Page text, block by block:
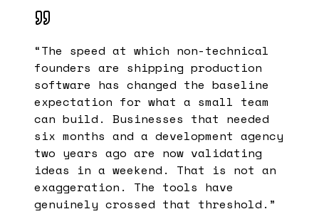
“The speed at which non-technical
founders are shipping production
software has changed the baseline
expectation for what a small team
can build. Businesses that needed
six months and a development agency
two years ago are now validating
ideas in a weekend. That is not an
exaggeration. The tools have
genuinely crossed that threshold. ”